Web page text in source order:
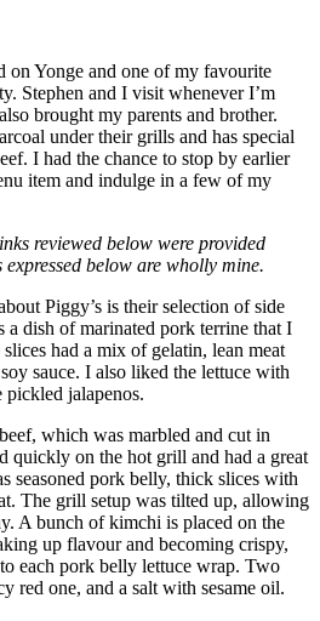
on Yonge and one of my favourite
Stephen and I visit whenever I’m
brought my parents and brother.
under their grills and has special
I had the chance to stop by earlier
item and indulge in a few of my
reviewed below were provided
below are wholly mine.
Piggy’s is their selection of side
a dish of marinated pork terrine that I
had a mix of gelatin, lean meat
sauce. I also liked the lettuce with
pickled jalapenos.
which was marbled and cut in
quickly on the hot grill and had a great
seasoned pork belly, thick slices with
The grill setup was tilted up, allowing
A bunch of kimchi is placed on the
up flavour and becoming crispy,
each pork belly lettuce wrap. Two
red one, and a salt with sesame oil.